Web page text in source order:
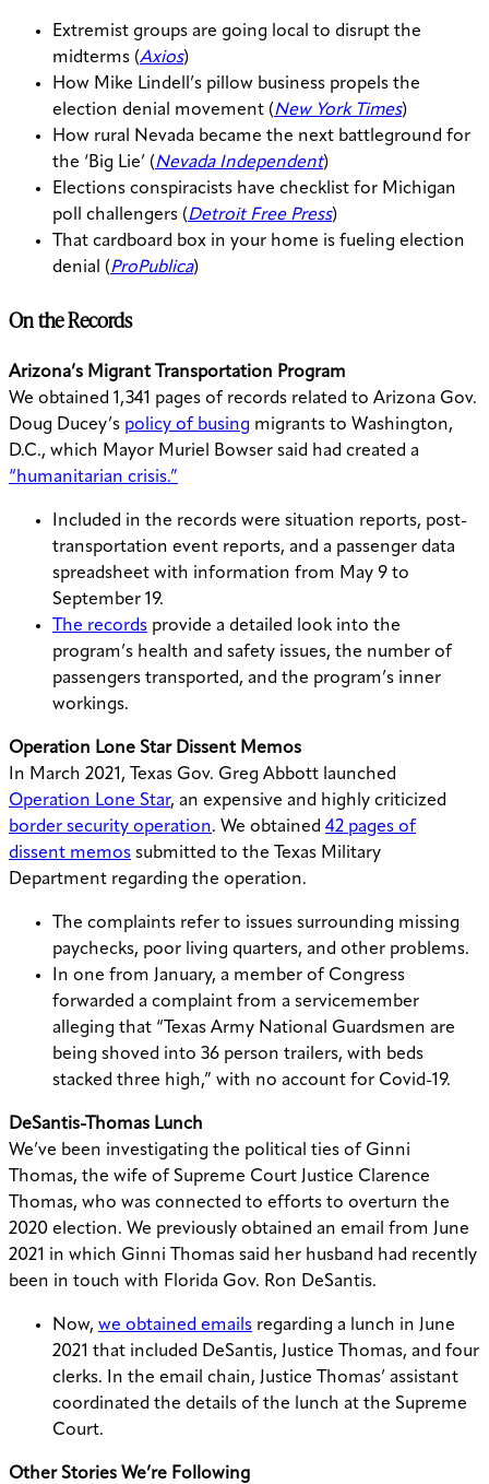
Extremist groups are going local to disrupt the
midterms (Axios)
How Mike Lindell’s pillow business propels the
election denial movement (New York Times)
How rural Nevada became the next battleground for
the ‘Big Lie’ (Nevada Independent)
Elections conspiracists have checklist for Michigan
poll challengers (Detroit Free Press)
That cardboard box in your home is fueling election
denial (ProPublica)
On the Records
Arizona’s Migrant Transportation Program
We obtained 1,341 pages of records related to Arizona Gov.
Doug Ducey’s policy of busing migrants to Washington,
D.C., which Mayor Muriel Bowser said had created a
“humanitarian crisis.”
Included in the records were situation reports, post-
transportation event reports, and a passenger data
spreadsheet with information from May 9 to
September 19.
The records provide a detailed look into the
program’s health and safety issues, the number of
passengers transported, and the program’s inner
workings.
Operation Lone Star Dissent Memos
In March 2021, Texas Gov. Greg Abbott launched
Operation Lone Star, an expensive and highly criticized
border security operation. We obtained 42 pages of
dissent memos submitted to the Texas Military
Department regarding the operation.
The complaints refer to issues surrounding missing
paychecks, poor living quarters, and other problems.
In one from January, a member of Congress
forwarded a complaint from a servicemember
alleging that “Texas Army National Guardsmen are
being shoved into 36 person trailers, with beds
stacked three high,” with no account for Covid-19.
DeSantis-Thomas Lunch
We’ve been investigating the political ties of Ginni
Thomas, the wife of Supreme Court Justice Clarence
Thomas, who was connected to efforts to overturn the
2020 election. We previously obtained an email from June
2021 in which Ginni Thomas said her husband had recently
been in touch with Florida Gov. Ron DeSantis.
Now, we obtained emails regarding a lunch in June
2021 that included DeSantis, Justice Thomas, and four
clerks. In the email chain, Justice Thomas’ assistant
coordinated the details of the lunch at the Supreme
Court.
Other Stories We’re Following